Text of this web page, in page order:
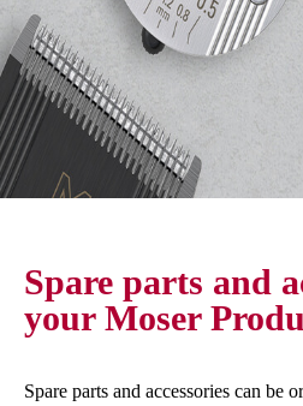
Spare parts and
your Moser
Spare parts and accessories can be